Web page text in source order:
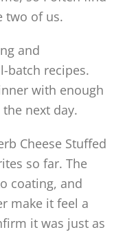
two of us.
and
batch recipes.
with enough
next day.
Cheese Stuffed
so far. The
coating, and
make it feel a
it was just as